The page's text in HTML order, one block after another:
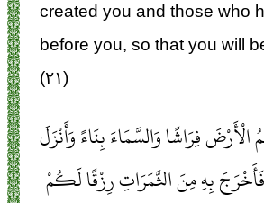
created you and those who
before you, so that you will
(۲۱)
فِرَاشًا وَالسَّمَاءَ بِنَاءً وَأَنْزَلَ
بِهِ مِنَ الثَّمَرَاتِ رِزْقًا لَكُمْ